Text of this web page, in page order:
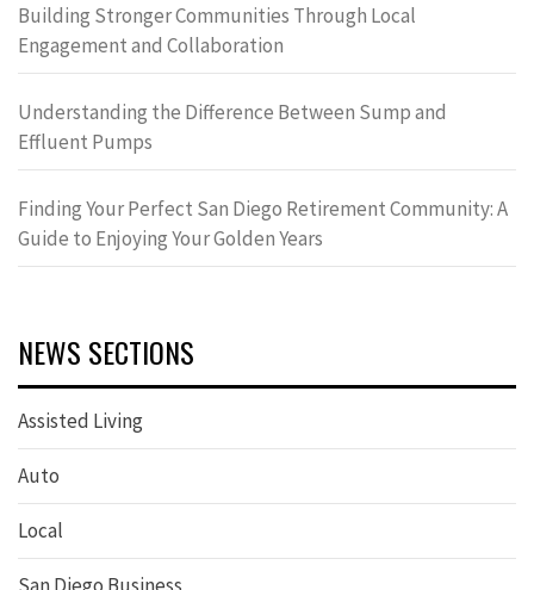
Building Stronger Communities Through Local
Engagement and Collaboration
Understanding the Difference Between Sump and
Effluent Pumps
Finding Your Perfect San Diego Retirement Community: A
Guide to Enjoying Your Golden Years
NEWS SECTIONS
Assisted Living
Auto
Local